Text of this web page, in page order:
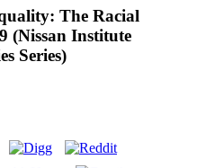
The Racial
(Nissan Institute
Series)